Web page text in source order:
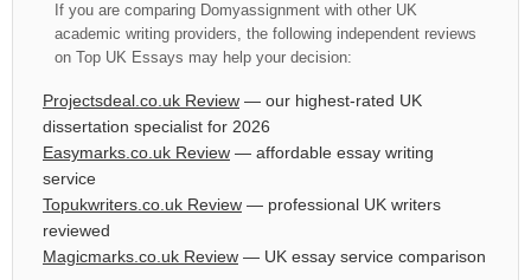
If you are comparing Domyassignment with other UK
academic writing providers, the following independent reviews
on Top UK Essays may help your decision:
Projectsdeal.co.uk Review — our highest-rated UK
dissertation specialist for 2026
Easymarks.co.uk Review — affordable essay writing
service
Topukwriters.co.uk Review — professional UK writers
reviewed
Magicmarks.co.uk Review — UK essay service comparison